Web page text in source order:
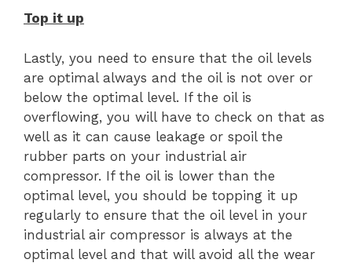
Top it up
Lastly, you need to ensure that the oil levels
are optimal always and the oil is not over or
below the optimal level. If the oil is
overflowing, you will have to check on that as
well as it can cause leakage or spoil the
rubber parts on your industrial air
compressor. If the oil is lower than the
optimal level, you should be topping it up
regularly to ensure that the oil level in your
industrial air compressor is always at the
optimal level and that will avoid all the wear